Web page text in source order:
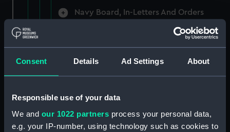
Consent Details Ad Settings About
Responsible use of your data
We and our 1022 partners process your personal data,
e.g. your IP-number, using technology such as cookies to
Navy Board, In-Letters And Orders
Navy Board, In-Letters And Orders
(Manuscript) (ADM/A/1759)
(Manuscript) (ADM/A/1760)
Board of Admiralty, In-Letters
(Manuscript) (ADM/A/1761)